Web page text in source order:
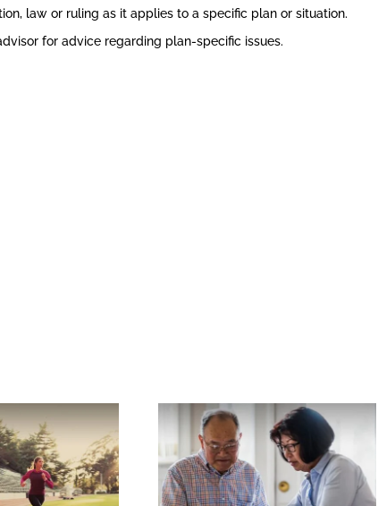
law or ruling as it applies to a specific plan or situation.
for advice regarding plan-specific issues.